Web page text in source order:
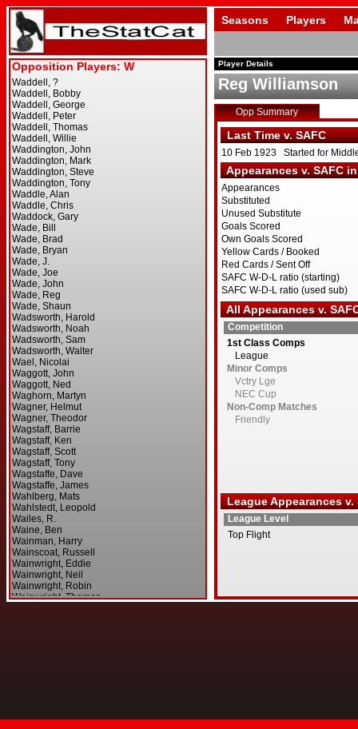
Seasons Players
Player Details
Reg Williamson
Opp Summary